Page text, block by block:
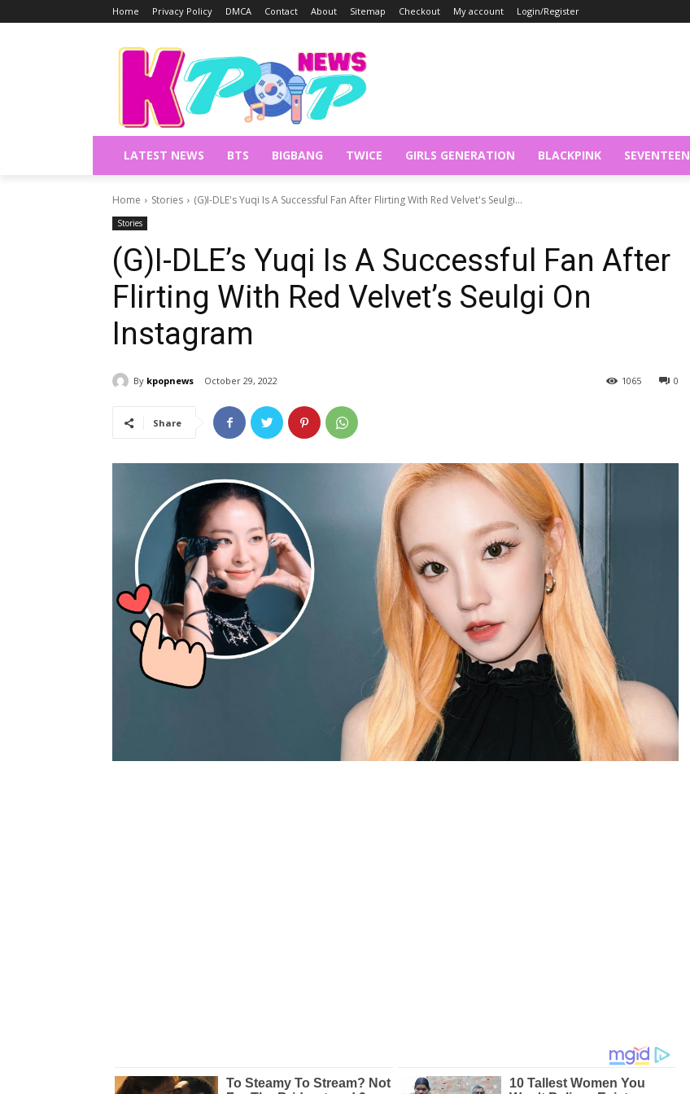
Home Privacy Policy DMCA Contact About Sitemap Checkout My account Login/Register
LATEST NEWS BTS BIGBANG TWICE GIRLS GENERATION BLACKPINK SEVENTEEN
Home Stories (G)I-DLE's Yuqi Is A Successful Fan After Flirting With Red Velvet's Seulgi...
Stories
(G)I-DLE’s Yuqi Is A Successful Fan After
Flirting With Red Velvet’s Seulgi On
Instagram
By kpopnews October 29, 2022 0
1065
Share